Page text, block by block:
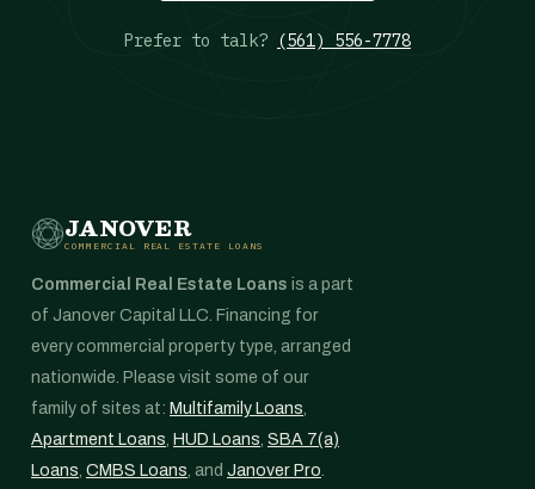
Prefer to talk? (561) 556-7778
JANOVER
COMMERCIAL REAL ESTATE LOANS
Commercial Real Estate Loans is a part
of Janover Capital LLC. Financing for
every commercial property type, arranged
nationwide. Please visit some of our
family of sites at: Multifamily Loans,
Apartment Loans, HUD Loans, SBA 7(a)
Loans, CMBS Loans, and Janover Pro.